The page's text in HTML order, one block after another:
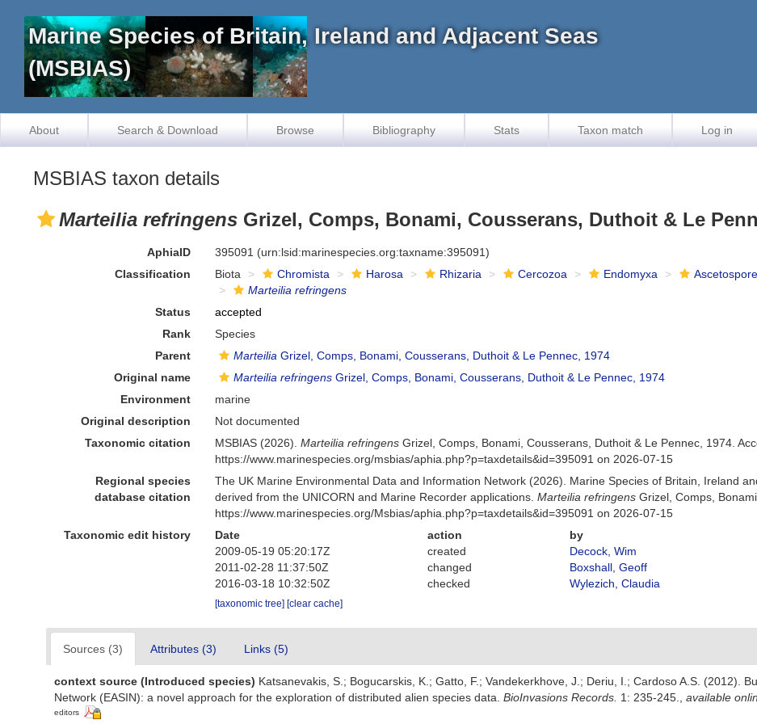
Marine Species of Britain, Ireland and Adjacent Seas
(MSBIAS)
About Search & Download Browse Bibliography Stats Taxon match Log in
MSBIAS taxon details
Marteilia refringens Grizel, Comps, Bonami, Cousserans, Duthoit & Le
AphiaID 395091 (urn:lsid:marinespecies.org:taxname:395091)
Classification
Biota Chromista Harosa Rhizaria Cercozoa Endomyxa
Marteilia refringens
Status
accepted
Rank
Species
Parent
Marteilia Grizel, Comps, Bonami, Cousserans, Duthoit & Le Pennec, 1974
Original name
Marteilia refringens Grizel, Comps, Bonami, Cousserans, Duthoit & Le Pennec, 1974
Environment
marine
Original description
Not documented
Taxonomic citation
MSBIAS (2026).Marteilia refringens Grizel, Comps, Bonami, Cousserans, Duthoit & Le Pennec, 1974.
https://www.marinespecies.org/msbias/aphia.php?p=taxdetails&id=395091 on 2026-07-15
Regional species
database citation
The UK Marine Environmental Data and Information Network (2026). Marine Species of Britain, Ireland
derived from the UNICORN and Marine Recorder applications.Marteilia refringens Grizel, Comps,
https://www.marinespecies.org/Msbias/aphia.php?p=taxdetails&id=395091 on 2026-07-15
Taxonomic edit history
Date action
by
2009-05-19 05:20:17Z
created
Decock, Wim
2011-02-28 11:37:50Z
changed
Boxshall, Geoff
2016-03-18 10:32:50Z
checked Wylezich, Claudia
[taxonomic tree] [clear cache]
Sources (3) Attributes (3) Links (5)
context source (Introduced species) Katsanevakis, S.; Bogucarskis, K.; Gatto, F.; Vandekerkhove, J.; Deriu, I.; Cardoso A.S. (2012).
Network (EASIN): a novel approach for the exploration of distributed alien species data. BioInvasions Records. 1: 235-245. available
editors